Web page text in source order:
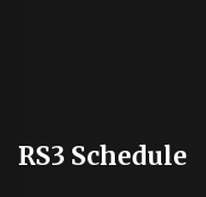
RS3 Schedule